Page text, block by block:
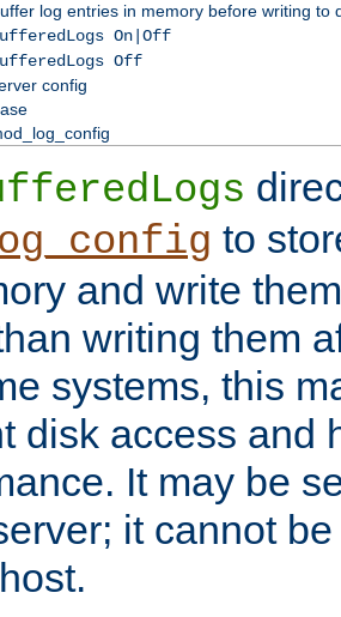
log entries in memory before writing to
On|Off
Off
config
to
and write
writing them
systems, this
disk access and
It may be
it cannot